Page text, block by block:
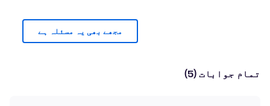
مجھے بھی یہ مسئلہ ہے
تمام جوابات (5)